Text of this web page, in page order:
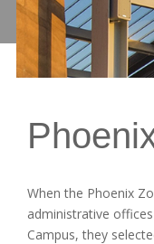
When the Phoenix
administrative
Campus, they